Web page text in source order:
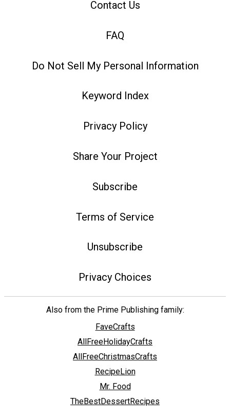
Contact Us
FAQ
Do Not Sell My Personal Information
Keyword Index
Privacy Policy
Share Your Project
Subscribe
Terms of Service
Unsubscribe
Privacy Choices
Also from the Prime Publishing family:
FaveCrafts
AllFreeHolidayCrafts
AllFreeChristmasCrafts
RecipeLion
Mr. Food
TheBestDessertRecipes